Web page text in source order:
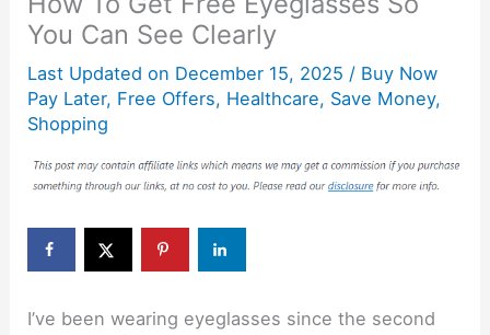
You Can See Clearly
Last Updated on December 15, 2025 / Buy Now
Pay Later, Free Offers, Healthcare, Save Money,
Shopping
I’ve been wearing eyeglasses since the second